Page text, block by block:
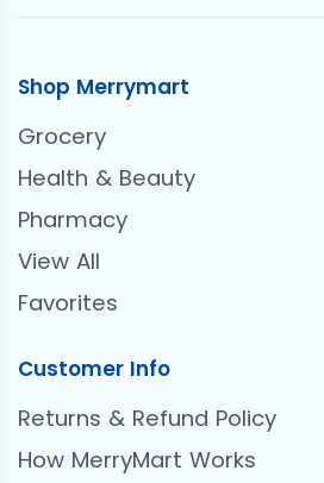
Shop Merrymart
Grocery
Health & Beauty
Pharmacy
View All
Favorites
Customer Info
Returns & Refund Policy
How MerryMart Works